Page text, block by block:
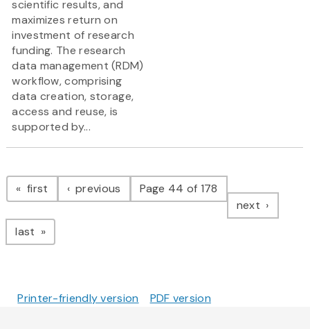
scientific results, and
maximizes return on
investment of research
funding. The research
data management (RDM)
workflow, comprising
data creation, storage,
access and reuse, is
supported by...
Pagination
first page previous pagePage 44 of 178
next page
last page
Printer-friendly version PDF version